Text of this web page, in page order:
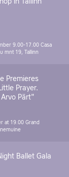
9.00-17.00 Casa
mnt 19, Tallinn
Premieres
Prayer.
Arvo Pärt"
at 19.00 Grand
Ballet Gala